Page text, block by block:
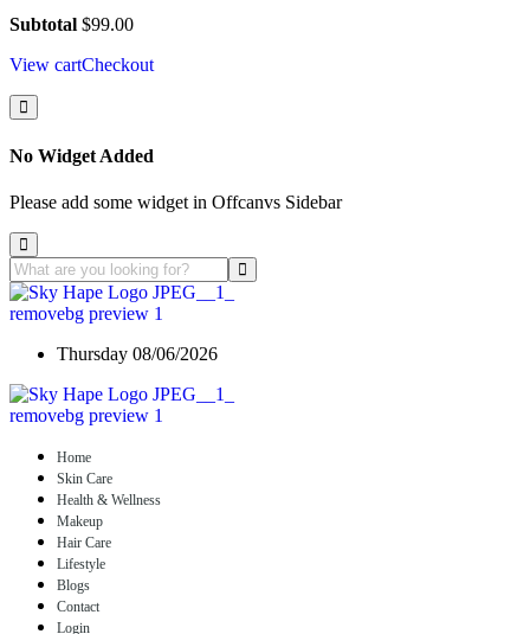
Subtotal $99.00
View cartCheckout
No Widget Added
Please add some widget in Offcanvs Sidebar
Thursday 08/06/2026
Home
Skin Care
Health & Wellness
Makeup
Hair Care
Lifestyle
Blogs
Contact
Login